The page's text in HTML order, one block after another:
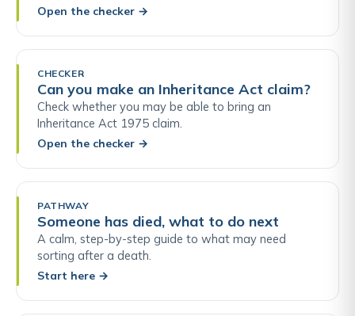
Open the checker →
CHECKER
Can you make an Inheritance Act claim?
Check whether you may be able to bring an
Inheritance Act 1975 claim.
Open the checker →
PATHWAY
Someone has died, what to do next
A calm, step-by-step guide to what may need
sorting after a death.
Start here →